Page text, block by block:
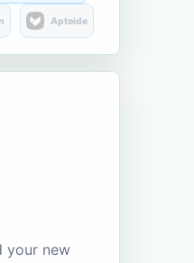
Aptoide
your new